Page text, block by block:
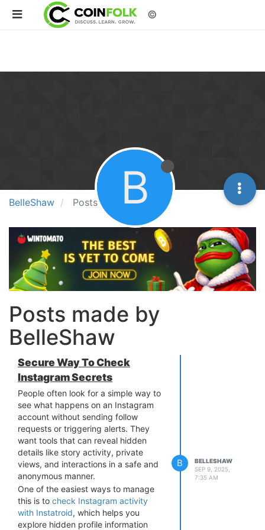
©
BelleShaw Posts B
Posts made by
BelleShaw
Secure Way To Check
Instagram Secrets
People often look for a simple way to
see what happens on an Instagram
account without sending follow
requests or triggering alerts. They
want tools that can reveal hidden
details like story activity, private
views, and interactions in a safe and
anonymous manner.
One of the easiest ways to manage
this is to check Instagram activity
with Instatroid, which helps you
explore hidden profile information
B
BELLESHAW
SEP 9, 2025,
7:35 AM